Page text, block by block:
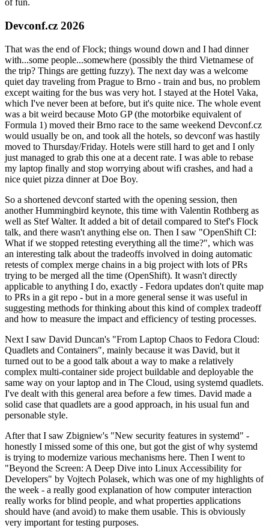
of fun.
Devconf.cz 2026
That was the end of Flock; things wound down and I had dinner
with...some people...somewhere (possibly the third Vietnamese of
the trip? Things are getting fuzzy). The next day was a welcome
quiet day traveling from Prague to Brno - train and bus, no problem
except waiting for the bus was very hot. I stayed at the Hotel Vaka,
which I've never been at before, but it's quite nice. The whole event
was a bit weird because Moto GP (the motorbike equivalent of
Formula 1) moved their Brno race to the same weekend Devconf.cz
would usually be on, and took all the hotels, so devconf was hastily
moved to Thursday/Friday. Hotels were still hard to get and I only
just managed to grab this one at a decent rate. I was able to rebase
my laptop finally and stop worrying about wifi crashes, and had a
nice quiet pizza dinner at Doe Boy.
So a shortened devconf started with the opening session, then
another Hummingbird keynote, this time with Valentin Rothberg as
well as Stef Walter. It added a bit of detail compared to Stef's Flock
talk, and there wasn't anything else on. Then I saw "OpenShift CI:
What if we stopped retesting everything all the time?", which was
an interesting talk about the tradeoffs involved in doing automatic
retests of complex merge chains in a big project with lots of PRs
trying to be merged all the time (OpenShift). It wasn't directly
applicable to anything I do, exactly - Fedora updates don't quite map
to PRs in a git repo - but in a more general sense it was useful in
suggesting methods for thinking about this kind of complex tradeoff
and how to measure the impact and efficiency of testing processes.
Next I saw David Duncan's "From Laptop Chaos to Fedora Cloud:
Quadlets and Containers", mainly because it was David, but it
turned out to be a good talk about a way to make a relatively
complex multi-container side project buildable and deployable the
same way on your laptop and in The Cloud, using systemd quadlets.
I've dealt with this general area before a few times. David made a
solid case that quadlets are a good approach, in his usual fun and
personable style.
After that I saw Zbigniew's "New security features in systemd" -
honestly I missed some of this one, but got the gist of why systemd
is trying to modernize various mechanisms here. Then I went to
"Beyond the Screen: A Deep Dive into Linux Accessibility for
Developers" by Vojtech Polasek, which was one of my highlights of
the week - a really good explanation of how computer interaction
really works for blind people, and what properties applications
should have (and avoid) to make them usable. This is obviously
very important for testing purposes.